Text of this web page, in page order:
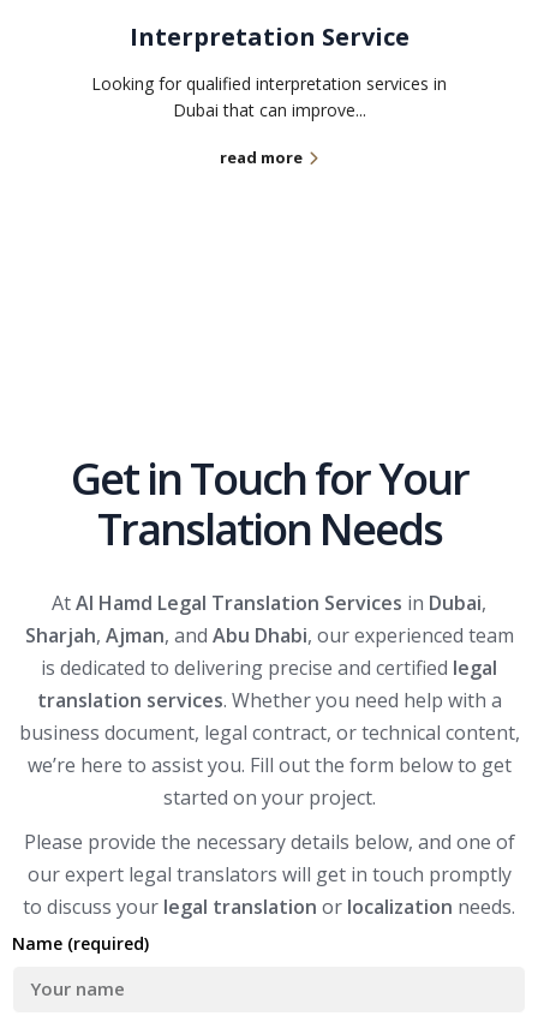
Interpretation Service
Looking for qualified interpretation services in
Dubai that can improve...
read more
Get in Touch for Your
Translation Needs
AtAl Hamd Legal Translation Services in Dubai,
Sharjah, Ajman, and Abu Dhabi, our experienced team
is dedicated to delivering precise and certified legal
translation services. Whether you need help with a
business document, legal contract, or technical content,
we’re here to assist you. Fill out the form below to get
started on your project.
Please provide the necessary details below, and one of
our expert legal translators will get in touch promptly
to discuss your legal translation or localization needs.
Name (required)